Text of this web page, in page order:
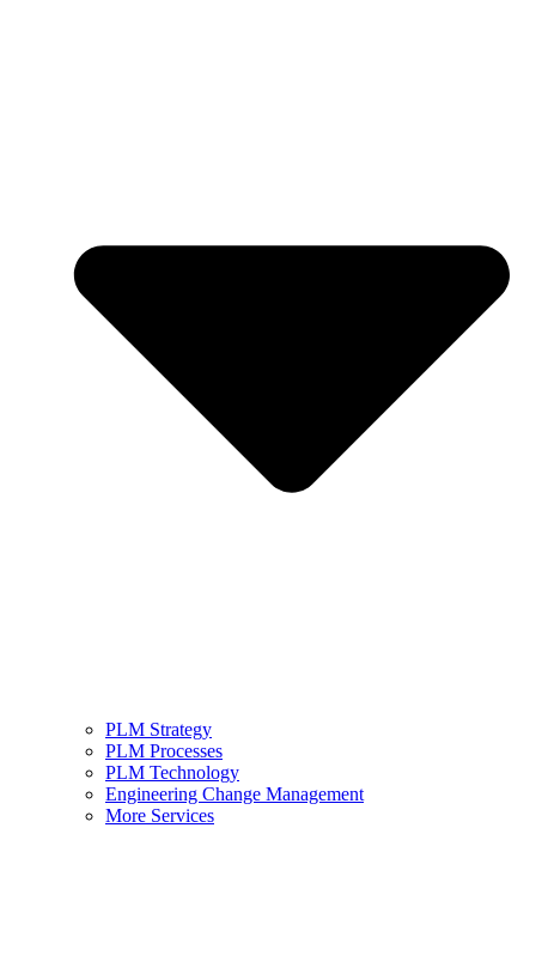
PLM Strategy
PLM Processes
PLM Technology
Engineering Change Management
More Services